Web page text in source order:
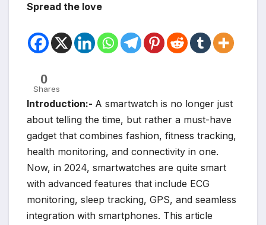
Spread the love
0
Shares
Introduction:- A smartwatch is no longer just
about telling the time, but rather a must-have
gadget that combines fashion, fitness tracking,
health monitoring, and connectivity in one.
Now, in 2024, smartwatches are quite smart
with advanced features that include ECG
monitoring, sleep tracking, GPS, and seamless
integration with smartphones. This article